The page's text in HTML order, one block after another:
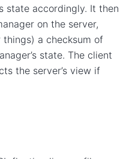
state accordingly. It then
on the server,
a checksum of
state. The client
the server’s view if